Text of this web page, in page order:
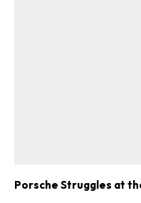
Porsche Struggles at